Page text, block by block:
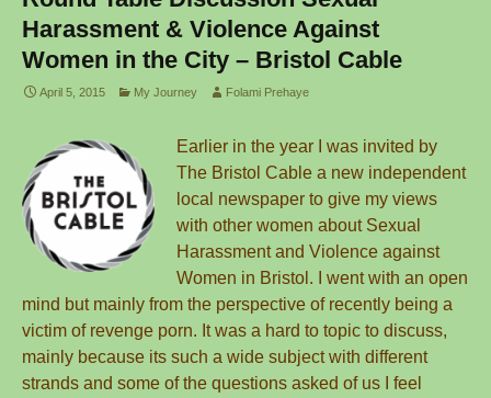
Harassment & Violence Against
Women in the City – Bristol Cable
April 5, 2015 My Journey Folami Prehaye
Earlier in the year I was invited by
The Bristol Cable a new independent
local newspaper to give my views
with other women about Sexual
Harassment and Violence against
Women in Bristol. I went with an open
mind but mainly from the perspective of recently being a
victim of revenge porn. It was a hard to topic to discuss,
mainly because its such a wide subject with different
strands and some of the questions asked of us I feel